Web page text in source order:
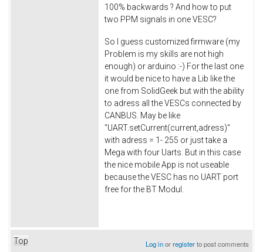
100% backwards ? And how to put
two PPM signals in one VESC?
So I guess customized firmware (my
Problem is my skills are not high
enough) or arduino :-) For the last one
it would be nice to have a Lib like the
one from SolidGeek but with the ability
to adress all the VESCs connected by
CANBUS. May be like
"UART.setCurrent(current,adress)"
with adress = 1- 255 or just take a
Mega with four Uarts. But in this case
the nice mobile App is not useable
because the VESC has no UART port
free for the BT Modul.
Top Log inorregisterto post comments